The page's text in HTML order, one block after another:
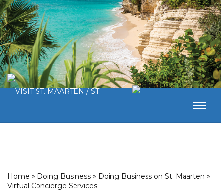
Home » Doing Business » Doing Business on St. Maarten »
Virtual Concierge Services